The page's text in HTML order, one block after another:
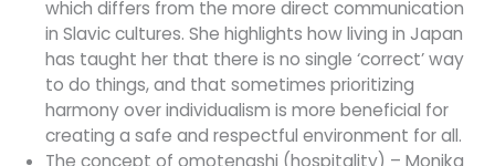
which differs from the more direct communication
in Slavic cultures. She highlights how living in Japan
has taught her that there is no single ‘correct’ way
to do things, and that sometimes prioritizing
harmony over individualism is more beneficial for
creating a safe and respectful environment for all.
The concept of omotenashi (hospitality) – Monika